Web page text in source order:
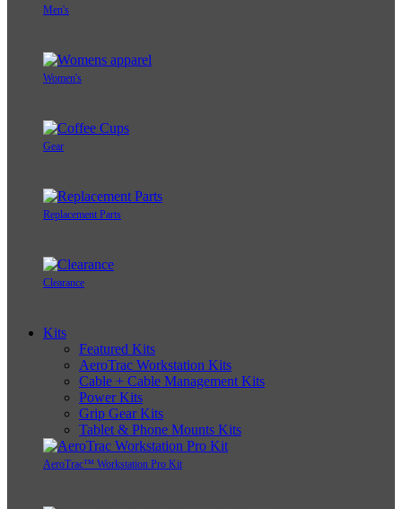
Men's
Women's
Gear
Replacement Parts
Clearance
Kits
Featured Kits
AeroTrac Workstation Kits
Cable + Cable Management Kits
Power Kits
Grip Gear Kits
Tablet & Phone Mounts Kits
AeroTrac™ Workstation Pro Kit